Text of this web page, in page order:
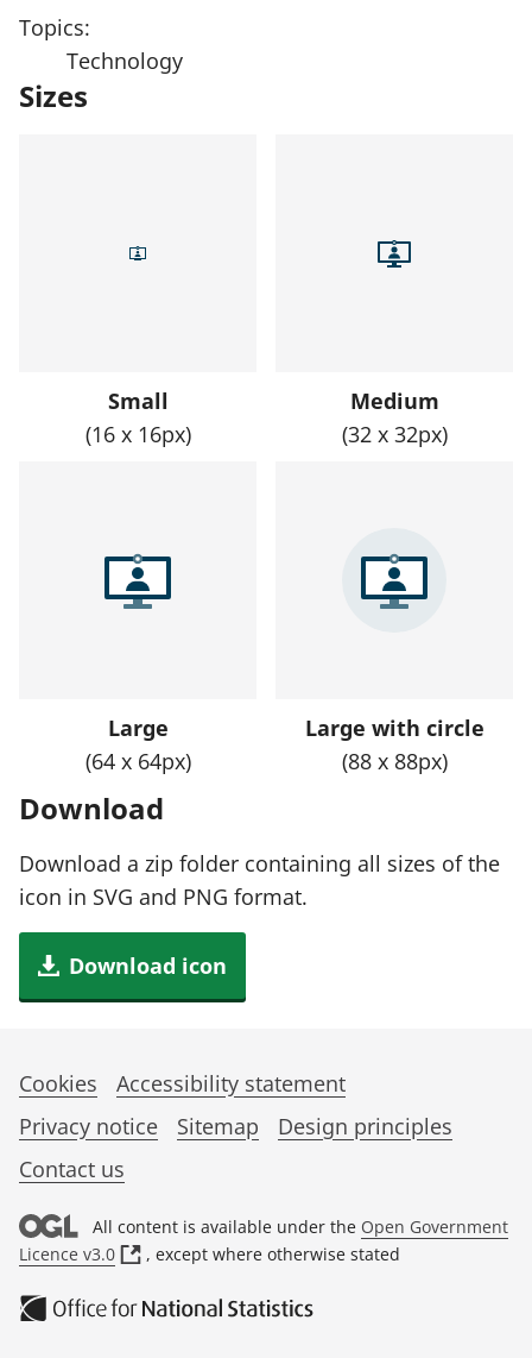
Topics:
Technology
Sizes
Small
(16 x 16px)
Medium
(32 x 32px)
Large
(64 x 64px)
Large with circle
(88 x 88px)
Download
Download a zip folder containing all sizes of the
icon in SVG and PNG format.
Download icon
Cookies
Accessibility statement
Privacy notice
Sitemap
Design principles
Contact us
All content is available under the Open Government
Licence v3.0
(
p
e
, except where otherwise stated